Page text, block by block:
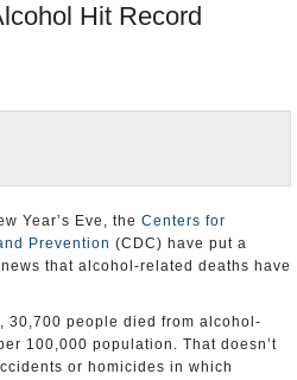
Hit Record
Year’s Eve, the Centers for
Prevention (CDC) have put a
that alcohol-related deaths have
30,700 people died from alcohol-
100,000 population. That doesn’t
or homicides in which